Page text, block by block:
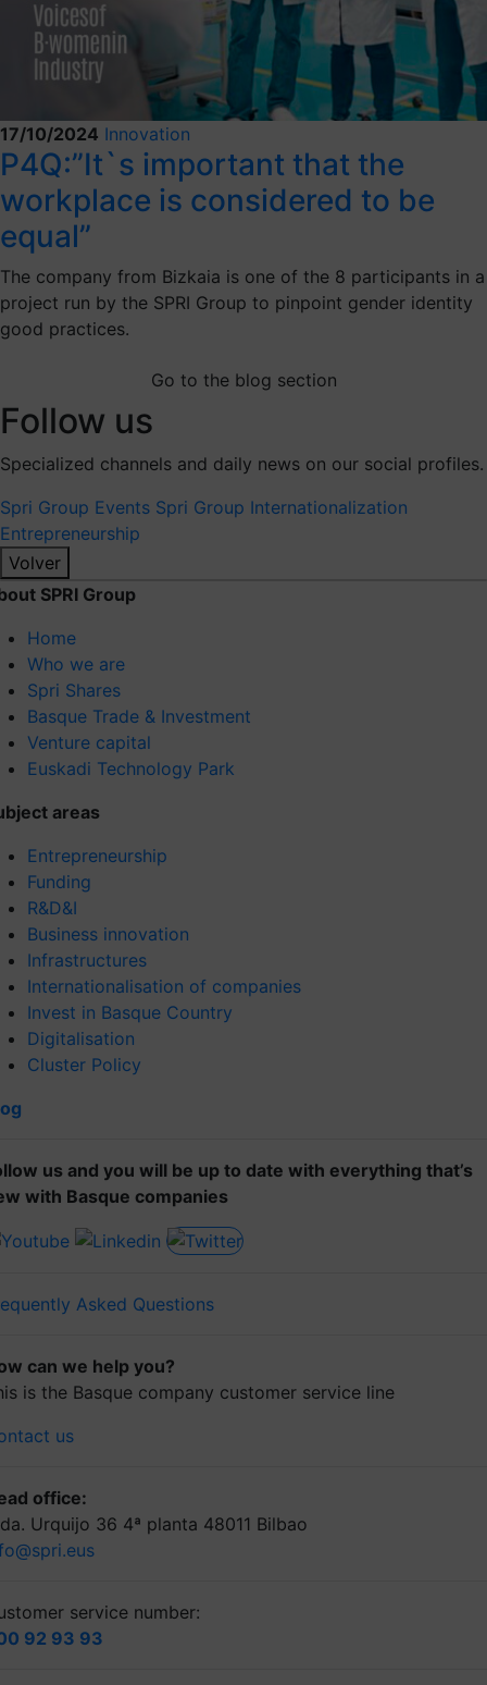
17/10/2024 Innovation
P4Q:”It`s important that the
workplace is considered to be
equal”
The company from Bizkaia is one of the 8 participants in a
project run by the SPRI Group to pinpoint gender identity
good practices.
Go to the blog section
Follow us
Specialized channels and daily news on our social profiles.
Spri Group Events Spri Group Internationalization
Entrepreneurship
Volver
SPRI Group
Home
Who we are
Spri Shares
Basque Trade & Investment
Venture capital
Euskadi Technology Park
areas
Entrepreneurship
Funding
R&D&I
Business innovation
Infrastructures
Internationalisation of companies
Invest in Basque Country
Digitalisation
Cluster Policy
us and you will be up to date with everything that’s
with Basque companies
Asked Questions
can we help you?
is the Basque company customer service line
us
office:
Urquijo 36 4ª planta 48011 Bilbao
service number:
92 93 93